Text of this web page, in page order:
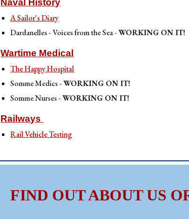
Naval History
A Sailor's Diary
Dardanelles - Voices from the Sea -WORKING ON IT!
Wartime Medical
The Happy Hospital
Somme Medics -WORKING ON IT!
Somme Nurses -WORKING ON IT!
Railways
Rail Vehicle Testing
FIND OUT ABOUT US